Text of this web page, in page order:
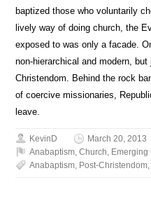
baptized those who voluntarily
lively way of doing church, the
exposed to was only a facade.
non-hierarchical and modern,
Christendom. Behind the rock
of coercive missionaries,
leave.
KevinD
March 20, 2013
Anabaptism,Church, Emerging
Anabaptism, Post-Christendom,